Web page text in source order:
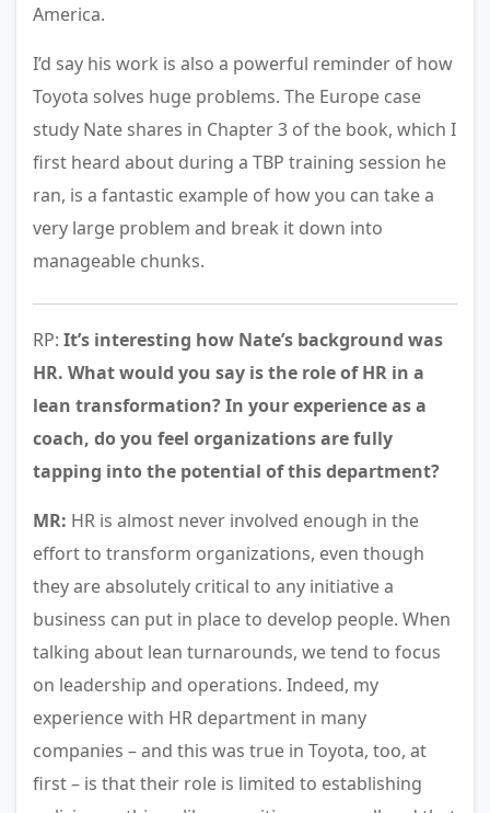
America.
I’d say his work is also a powerful reminder of how
Toyota solves huge problems. The Europe case
study Nate shares in Chapter 3 of the book, which I
first heard about during a TBP training session he
ran, is a fantastic example of how you can take a
very large problem and break it down into
manageable chunks.
RP: It’s interesting how Nate’s background was
HR. What would you say is the role of HR in a
lean transformation? In your experience as a
coach, do you feel organizations are fully
tapping into the potential of this department?
MR: HR is almost never involved enough in the
effort to transform organizations, even though
they are absolutely critical to any initiative a
business can put in place to develop people. When
talking about lean turnarounds, we tend to focus
on leadership and operations. Indeed, my
experience with HR department in many
companies – and this was true in Toyota, too, at
first – is that their role is limited to establishing